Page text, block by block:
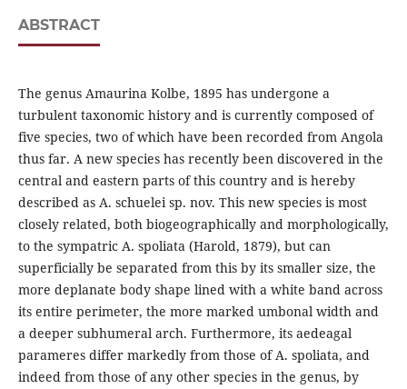
ABSTRACT
The genus Amaurina Kolbe, 1895 has undergone a
turbulent taxonomic history and is currently composed of
five species, two of which have been recorded from Angola
thus far. A new species has recently been discovered in the
central and eastern parts of this country and is hereby
described as A. schuelei sp. nov. This new species is most
closely related, both biogeographically and morphologically,
to the sympatric A. spoliata (Harold, 1879), but can
superficially be separated from this by its smaller size, the
more deplanate body shape lined with a white band across
its entire perimeter, the more marked umbonal width and
a deeper subhumeral arch. Furthermore, its aedeagal
parameres differ markedly from those of A. spoliata, and
indeed from those of any other species in the genus, by